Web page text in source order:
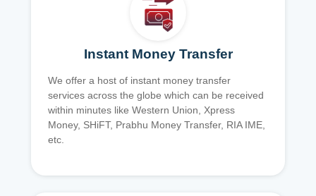
Instant Money Transfer
We offer a host of instant money transfer
services across the globe which can be received
within minutes like Western Union, Xpress
Money, SHiFT, Prabhu Money Transfer, RIA IME,
etc.